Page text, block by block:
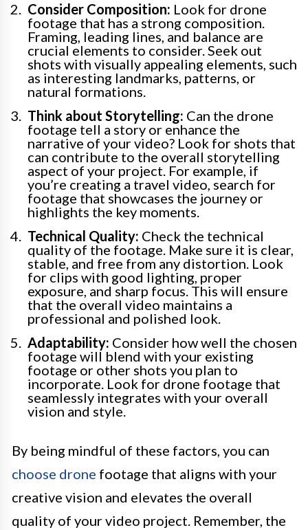
Consider Composition: Look for drone
footage that has a strong composition.
Framing, leading lines, and balance are
crucial elements to consider. Seek out
shots with visually appealing elements, such
as interesting landmarks, patterns, or
natural formations.
Think about Storytelling: Can the drone
footage tell a story or enhance the
narrative of your video? Look for shots that
can contribute to the overall storytelling
aspect of your project. For example, if
you’re creating a travel video, search for
footage that showcases the journey or
highlights the key moments.
Technical Quality: Check the technical
quality of the footage. Make sure it is clear,
stable, and free from any distortion. Look
for clips with good lighting, proper
exposure, and sharp focus. This will ensure
that the overall video maintains a
professional and polished look.
Adaptability: Consider how well the chosen
footage will blend with your existing
footage or other shots you plan to
incorporate. Look for drone footage that
seamlessly integrates with your overall
vision and style.
By being mindful of these factors, you can
choose drone footage that aligns with your
creative vision and elevates the overall
quality of your video project. Remember, the